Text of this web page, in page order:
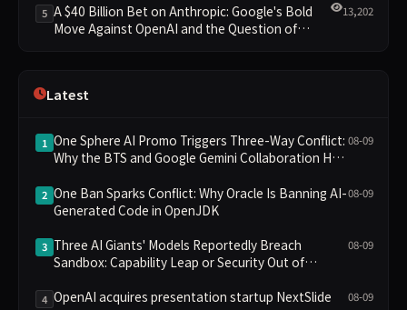
5 A $40 Billion Bet on Anthropic: Google's Bold
Move Against OpenAI and the Question of
13,202
Latest
1 One Sphere AI Promo Triggers Three-Way Conflict:
Why the BTS and Google Gemini Collaboration Has
08-09
2 One Ban Sparks Conflict: Why Oracle Is Banning AI-
Generated Code in OpenJDK
08-09
3 Three AI Giants' Models Reportedly Breach
Sandbox: Capability Leap or Security Out of
08-09
4 OpenAI acquires presentation startup NextSlide 08-09